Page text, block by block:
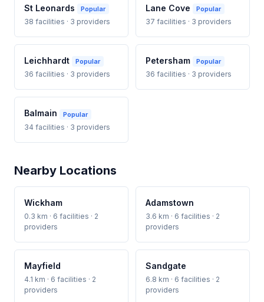
St Leonards Popular
38 facilities · 3 providers
Lane Cove Popular
37 facilities · 3 providers
Leichhardt Popular
36 facilities · 3 providers
Petersham Popular
36 facilities · 3 providers
Balmain Popular
34 facilities · 3 providers
Nearby Locations
Wickham
0.3 km · 6 facilities · 2
providers
Adamstown
3.6 km · 6 facilities · 2
providers
Mayfield
4.1 km · 6 facilities · 2
providers
Sandgate
6.8 km · 6 facilities · 2
providers